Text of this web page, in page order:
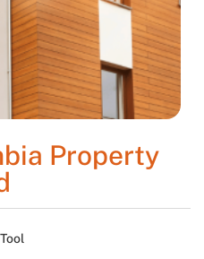
Property